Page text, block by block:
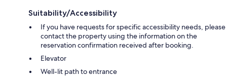
Suitability/Accessibility
If you have requests for specific accessibility needs, please
contact the property using the information on the
reservation confirmation received after booking.
Elevator
Well-lit path to entrance